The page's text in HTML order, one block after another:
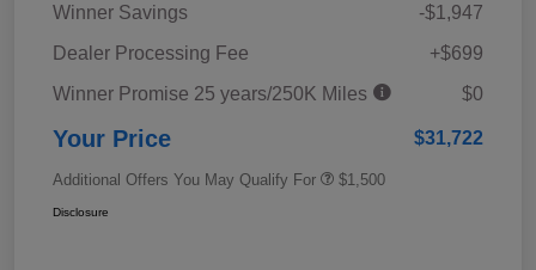
Winner Savings
-$1,947
Dealer Processing Fee
+$699
Winner Promise 25 years/250K Miles
$0
Your Price $31,722
Additional Offers You May Qualify For $1,500
Disclosure